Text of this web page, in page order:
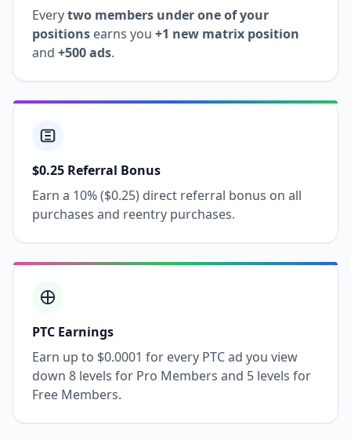
Everytwo members under one of your
positions earns you +1 new matrix position
and +500 ads.
$0.25 Referral Bonus
Earn a 10% ($0.25) direct referral bonus on all
purchases and reentry purchases.
PTC Earnings
Earn up to $0.0001 for every PTC ad you view
down 8 levels for Pro Members and 5 levels for
Free Members.